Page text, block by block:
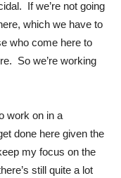
If we’re not going
which we have to
who come here to
So we’re working
work on in a
done here given the
my focus on the
still quite a lot